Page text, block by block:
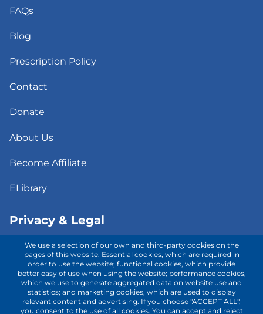
FAQs
Blog
Prescription Policy
Contact
Donate
About Us
Become Affiliate
ELibrary
Privacy & Legal
Consent to Telehealth
Fee Notice
Privacy Policy
We use a selection of our own and third-party cookies on the
pages of this website: Essential cookies, which are required in
order to use the website; functional cookies, which provide
better easy of use when using the website; performance cookies,
which we use to generate aggregated data on website use and
statistics; and marketing cookies, which are used to display
relevant content and advertising. If you choose "ACCEPT ALL",
you consent to the use of all cookies. You can accept and reject